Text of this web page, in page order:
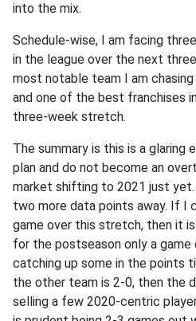
into the mix.
Schedule-wise, I am facing
in the league over the next
most notable team I am
and one of the best franchises
three-week stretch.
The summary is this is a
plan and do not become an
market shifting to 2021 just yet.
two more data points away. If I
game over this stretch, then it
for the postseason only a
catching up some in the points
the other team is 2-0, then the
selling a few 2020-centric